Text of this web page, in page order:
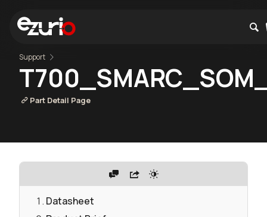
Support
Part Detail Page
Datasheet